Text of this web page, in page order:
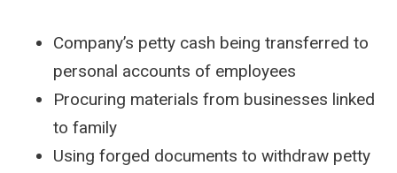
Company’s petty cash being transferred to
personal accounts of employees
Procuring materials from businesses linked
to family
Using forged documents to withdraw petty